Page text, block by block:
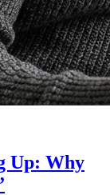
Up: Why